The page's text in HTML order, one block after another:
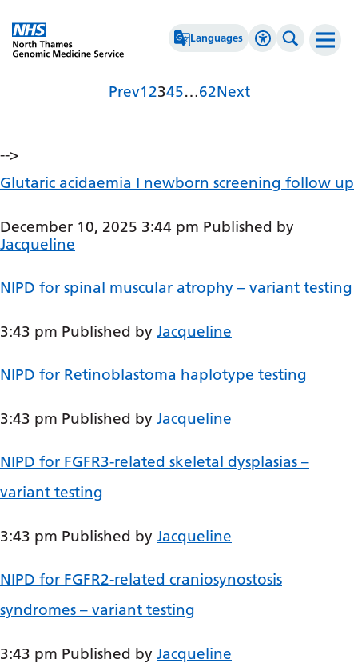
Languages
Afrikaans
Arabic
Armenian
Basque
Bengali
Bosnian
Cebuano
Chinese (Simplified)
Czech
Accessibility
High Contrast
Reset
Search
Archives
PrevPage
1 Page
2Page
3Page
4Page
5…Page
62Next
-->
Glutaric acidaemia I newborn screening follow up
December 10, 2025 3:44 pm Published by
Jacqueline
NIPD for spinal muscular atrophy – variant testing
3:43 pm Published by Jacqueline
NIPD for Retinoblastoma haplotype testing
3:43 pm Published by Jacqueline
NIPD for FGFR3-related skeletal dysplasias –
variant testing
3:43 pm Published by Jacqueline
NIPD for FGFR2-related craniosynostosis
syndromes – variant testing
3:43 pm Published by Jacqueline